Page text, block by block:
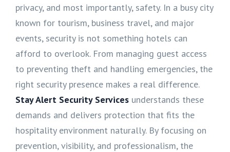
privacy, and most importantly, safety. In a busy city
known for tourism, business travel, and major
events, security is not something hotels can
afford to overlook. From managing guest access
to preventing theft and handling emergencies, the
right security presence makes a real difference.
Stay Alert Security Services understands these
demands and delivers protection that fits the
hospitality environment naturally. By focusing on
prevention, visibility, and professionalism, the